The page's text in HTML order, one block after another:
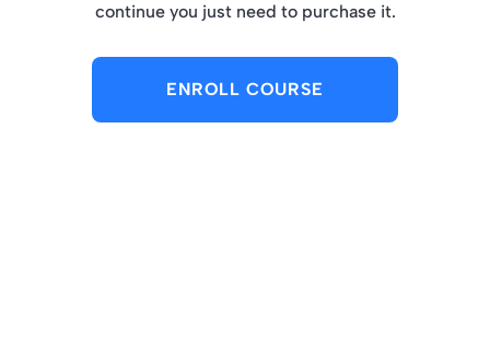
continue you just need to purchase it.
ENROLL COURSE